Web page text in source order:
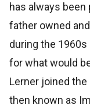
has always
father owned
during the
for what would
Lerner joined
then known as